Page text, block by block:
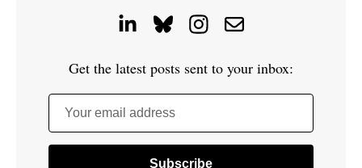
Get the latest posts sent to your inbox:
Your email address